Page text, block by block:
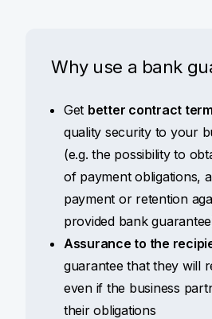
Why use a bank
Get better contract
quality security to your
(e.g. the possibility to
of payment obligations,
payment or retention
provided bank
Assurance to the
guarantee that they will
even if the business
their obligations